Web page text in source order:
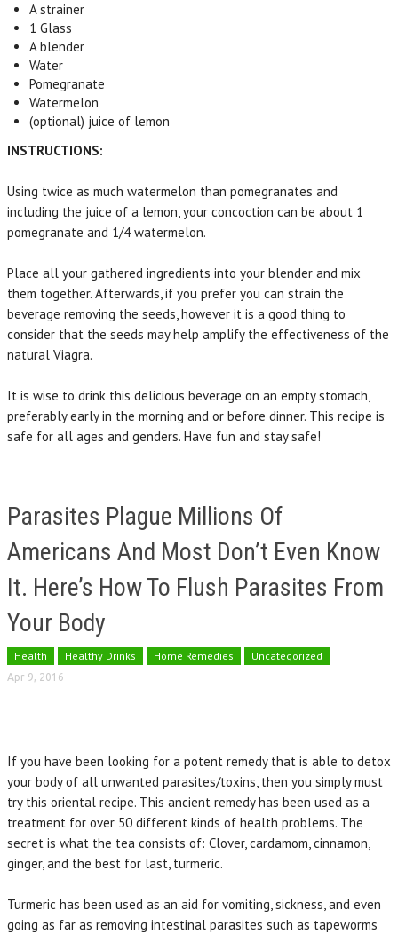
A strainer
1 Glass
A blender
Water
Pomegranate
Watermelon
(optional) juice of lemon
INSTRUCTIONS:
Using twice as much watermelon than pomegranates and
including the juice of a lemon, your concoction can be about 1
pomegranate and 1/4 watermelon.
Place all your gathered ingredients into your blender and mix
them together. Afterwards, if you prefer you can strain the
beverage removing the seeds, however it is a good thing to
consider that the seeds may help amplify the effectiveness of the
natural Viagra.
It is wise to drink this delicious beverage on an empty stomach,
preferably early in the morning and or before dinner. This recipe is
safe for all ages and genders. Have fun and stay safe!
Parasites Plague Millions Of
Americans And Most Don’t Even Know
It. Here’s How To Flush Parasites From
Your Body
Health Healthy Drinks Home Remedies Uncategorized
Apr 9, 2016
If you have been looking for a potent remedy that is able to detox
your body of all unwanted parasites/toxins, then you simply must
try this oriental recipe. This ancient remedy has been used as a
treatment for over 50 different kinds of health problems. The
secret is what the tea consists of: Clover, cardamom, cinnamon,
ginger, and the best for last, turmeric.
Turmeric has been used as an aid for vomiting, sickness, and even
going as far as removing intestinal parasites such as tapeworms